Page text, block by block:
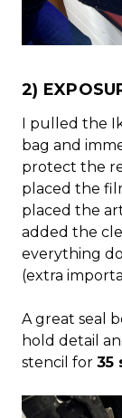
2)
I pulled the
bag and
protect the
placed the
placed the
added the
everything
(extra
A great seal
hold detail
stencil for 35